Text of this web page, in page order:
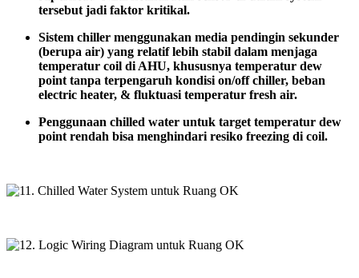
tersebut jadi faktor kritikal.
Sistem chiller menggunakan media pendingin sekunder
(berupa air) yang relatif lebih stabil dalam menjaga
temperatur coil di AHU, khususnya temperatur dew
point tanpa terpengaruh kondisi on/off chiller, beban
electric heater, & fluktuasi temperatur fresh air.
Penggunaan chilled water untuk target temperatur dew
point rendah bisa menghindari resiko freezing di coil.